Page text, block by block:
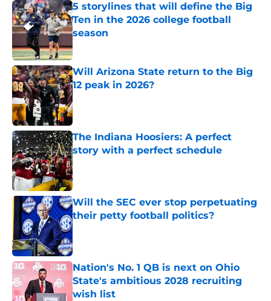
5 storylines that will define the Big
Ten in the 2026 college football
season
Published by on Invalid Date
Will Arizona State return to the Big
12 peak in 2026?
The Indiana Hoosiers: A perfect
story with a perfect schedule
Published by on Invalid Date
Will the SEC ever stop perpetuating
their petty football politics?
Published by on Invalid Date
Nation's No. 1 QB is next on Ohio
State's ambitious 2028 recruiting
wish list